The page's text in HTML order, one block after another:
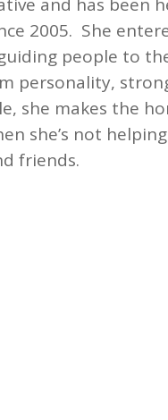
2005. She
people to
personality,
she makes the
she’s not
friends.